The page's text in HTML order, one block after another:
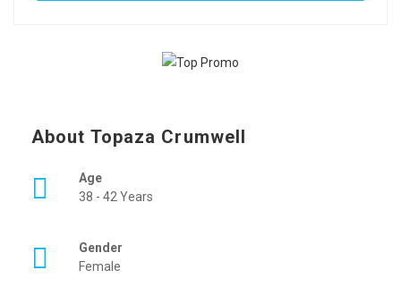
About Topaza Crumwell
Age
38 - 42 Years
Gender
Female